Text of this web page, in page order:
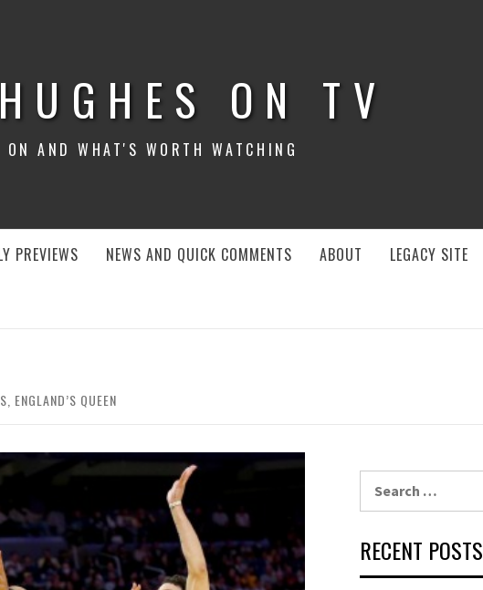
ON TV
ON AND WHAT'S WORTH WATCHING
PREVIEWS NEWS AND QUICK COMMENTS ABOUT LEGACY SITE
ENGLAND’S QUEEN
RECENT POSTS